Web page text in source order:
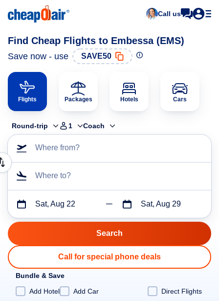
Call us
Find Cheap Flights to Embessa (EMS)
Save now - use SAVE50
Flights Packages Hotels Cars
Round-trip 1 Coach
Where from?
Where to?
Sat, Aug 22 Sat, Aug 29
Call for special phone deals
Bundle & Save
Add Hotel
Add Car Direct Flights